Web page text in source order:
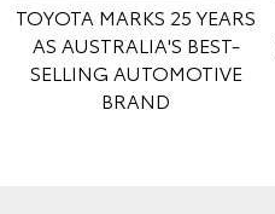
TOYOTA MARKS 25 YEARS
AS AUSTRALIA'S BEST-
SELLING AUTOMOTIVE
BRAND